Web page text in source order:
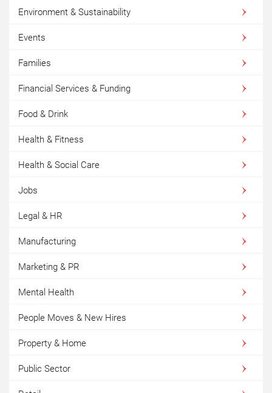
Environment & Sustainability
Events
Families
Financial Services & Funding
Food & Drink
Health & Fitness
Health & Social Care
Jobs
Legal & HR
Manufacturing
Marketing & PR
Mental Health
People Moves & New Hires
Property & Home
Public Sector